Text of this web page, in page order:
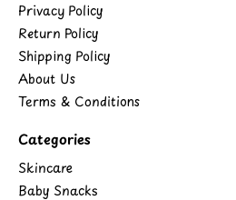
Privacy Policy
Return Policy
Shipping Policy
About Us
Terms & Conditions
Categories
Skincare
Baby Snacks